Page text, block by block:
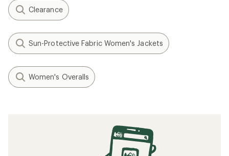
Clearance
Sun-Protective Fabric Women's Jackets
Women's Overalls